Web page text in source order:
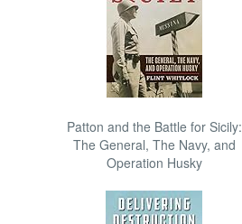
Patton and the Battle for Sicily:
The General, The Navy, and
Operation Husky